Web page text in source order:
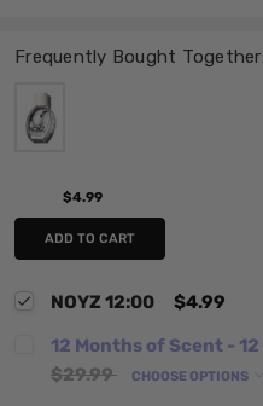
Frequently Bought Together:
$4.99
ADD TO CART
NOYZ 12:00
$4.99
12 Months of Scent - 12
$29.99
CHOOSE OPTIONS